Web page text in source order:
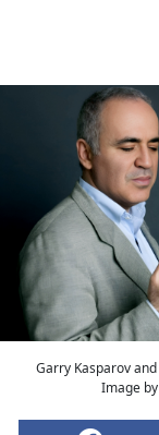
Garry Kasparov
Image